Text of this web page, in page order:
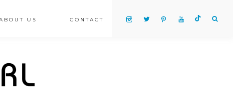
US CONTACT